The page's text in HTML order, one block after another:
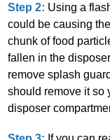
Step 2: Using a
could be causing
chunk of food
fallen in the
remove splash
should remove it so
disposer